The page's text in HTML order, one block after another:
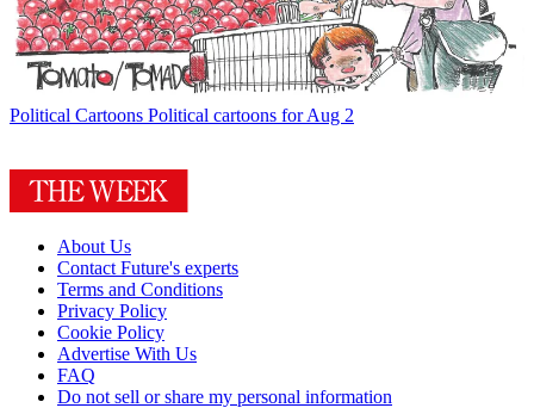
Political Cartoons Political cartoons for Aug 2
About Us
Contact Future's experts
Terms and Conditions
Privacy Policy
Cookie Policy
Advertise With Us
FAQ
Do not sell or share my personal information